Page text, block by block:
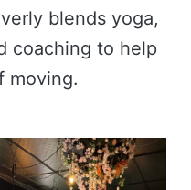
blends yoga,
coaching to help
moving.